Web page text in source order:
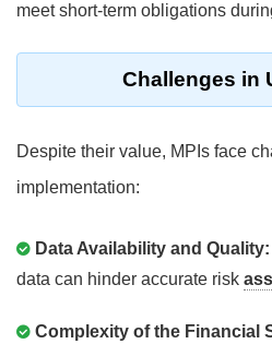
meet short-term obligations
Challenges in
Despite their value, MPIs face
implementation:
Data Availability and Quality:
data can hinder accurate risk
Complexity of the Financial